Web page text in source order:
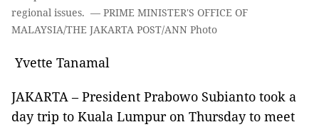
regional issues. — PRIME MINISTER'S OFFICE OF
MALAYSIA/THE JAKARTA POST/ANN Photo
Yvette Tanamal
JAKARTA – President Prabowo Subianto took a
day trip to Kuala Lumpur on Thursday to meet